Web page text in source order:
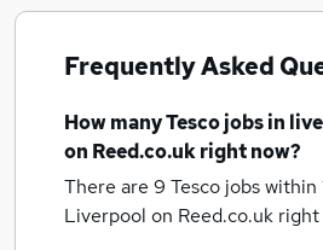
Frequently Asked
How manyTesco jobsin
on Reed.co.uk right now?
There are 9 Tesco jobs
Liverpool on Reed.co.uk right